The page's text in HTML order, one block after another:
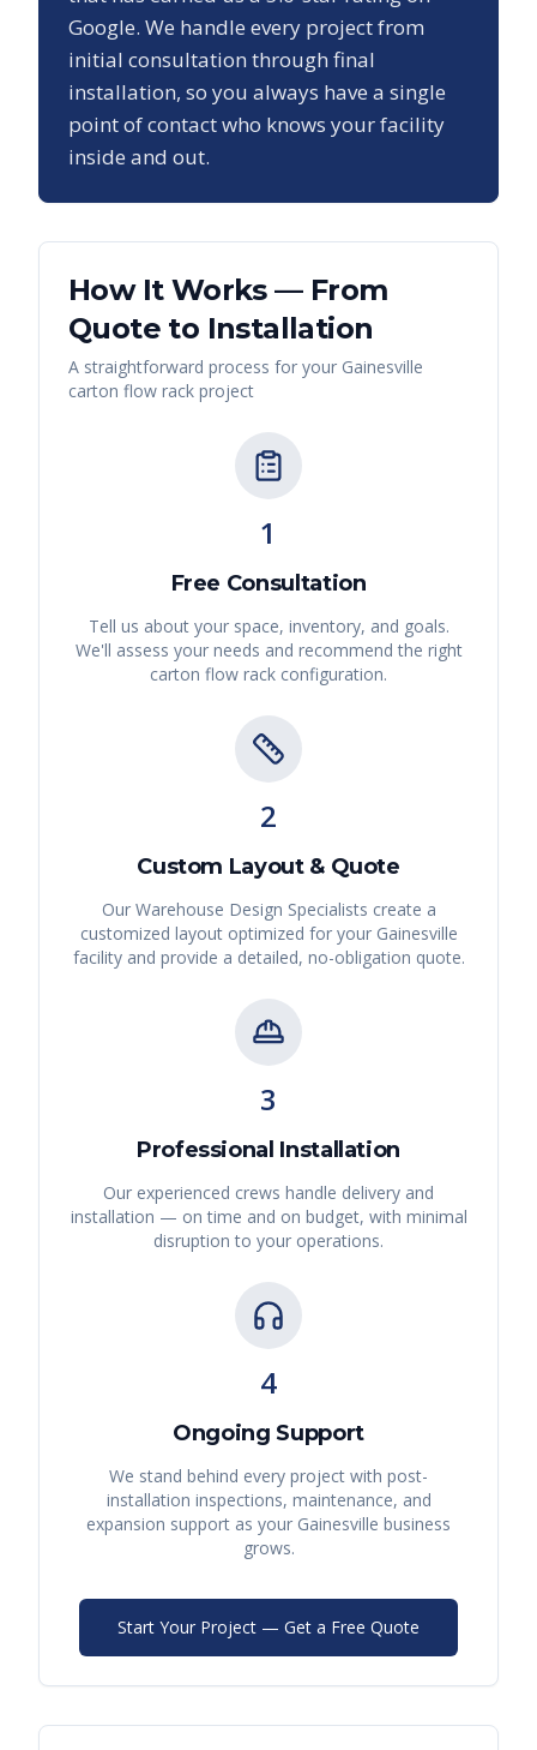
Google. We handle every project from
initial consultation through final
installation, so you always have a single
point of contact who knows your facility
inside and out.
How It Works — From
Quote to Installation
A straightforward process for your Gainesville
carton flow rack project
1
Free Consultation
Tell us about your space, inventory, and goals.
We'll assess your needs and recommend the right
carton flow rack configuration.
2
Custom Layout & Quote
Our Warehouse Design Specialists create a
customized layout optimized for your Gainesville
facility and provide a detailed, no-obligation quote.
3
Professional Installation
Our experienced crews handle delivery and
installation — on time and on budget, with minimal
disruption to your operations.
4
Ongoing Support
We stand behind every project with post-
installation inspections, maintenance, and
expansion support as your Gainesville business
grows.
Start Your Project — Get a Free Quote